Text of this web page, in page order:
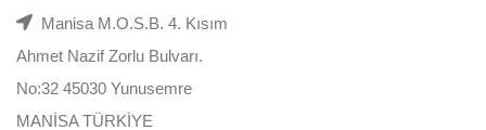
Manisa M.O.S.B. 4. Kısım
Ahmet Nazif Zorlu Bulvarı.
No:32 45030 Yunusemre
MANİSA TÜRKİYE